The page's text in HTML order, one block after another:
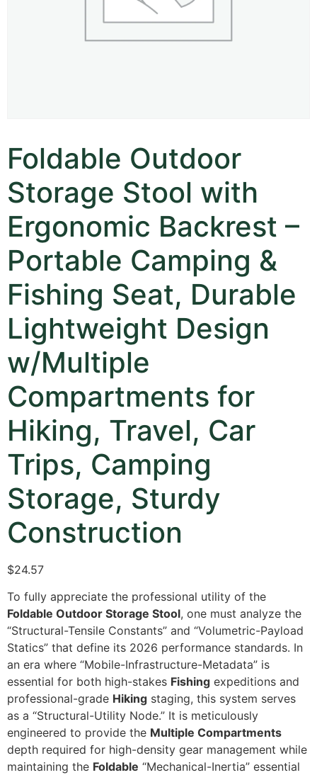
Foldable Outdoor
Storage Stool with
Ergonomic Backrest –
Portable Camping &
Fishing Seat, Durable
Lightweight Design
w/Multiple
Compartments for
Hiking, Travel, Car
Trips, Camping
Storage, Sturdy
Construction
$24.57
To fully appreciate the professional utility of the
Foldable Outdoor Storage Stool, one must analyze the
“Structural-Tensile Constants” and “Volumetric-Payload
Statics” that define its 2026 performance standards. In
an era where “Mobile-Infrastructure-Metadata” is
essential for both high-stakes Fishing expeditions and
professional-grade Hiking staging, this system serves
as a “Structural-Utility Node.” It is meticulously
engineered to provide the Multiple Compartments
depth required for high-density gear management while
maintaining the Foldable “Mechanical-Inertia” essential